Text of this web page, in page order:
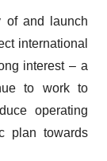
of and launch
international
interest – a
to work to
operating
plan towards